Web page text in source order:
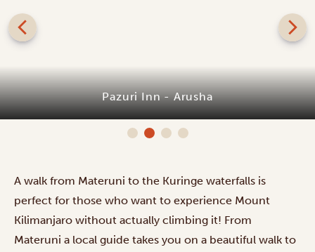
Pazuri Inn - Arusha
A walk from Materuni to the Kuringe waterfalls is
perfect for those who want to experience Mount
Kilimanjaro without actually climbing it! From
Materuni a local guide takes you on a beautiful walk to